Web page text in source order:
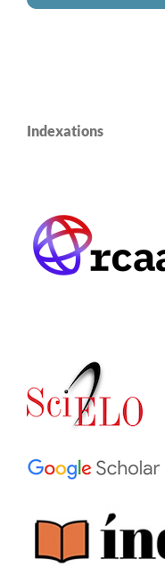
Indexations